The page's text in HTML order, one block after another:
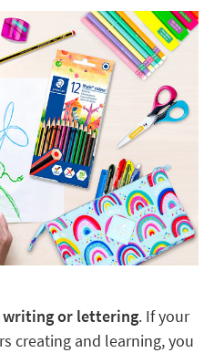
writing or lettering. If your
creating and learning, you